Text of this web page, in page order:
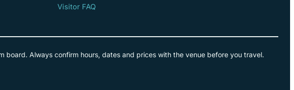
Visitor FAQ
Always confirm hours, dates and prices with the venue before you travel.